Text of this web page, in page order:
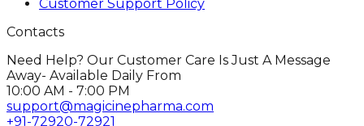
Customer Support Policy
Contacts
Need Help? Our Customer Care Is Just A Message
Away- Available Daily From
10:00 AM - 7:00 PM
support@magicinepharma.com
+91-72920-72921